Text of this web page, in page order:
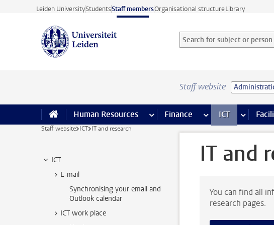
Skip to main content
Leiden UniversityStudentsStaff membersOrganisational structureLibrary
Search for subject or person
Searchterm
Staff website
Human Resources more Human Resources pages
Finance more Finance pages
ICT more ICT
Staff website ICT IT and research
ICT
E-mail
Synchronising your email and
Outlook calendar
ICT work place
IT and
You can find all
research pages.